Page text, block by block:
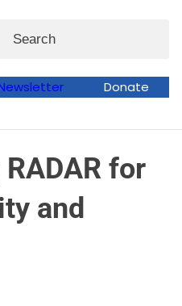
Search
Donate
for
and